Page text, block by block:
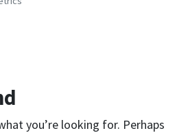
you’re looking for. Perhaps